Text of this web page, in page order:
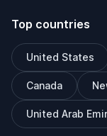
Top countries
United States
Canada
United Arab